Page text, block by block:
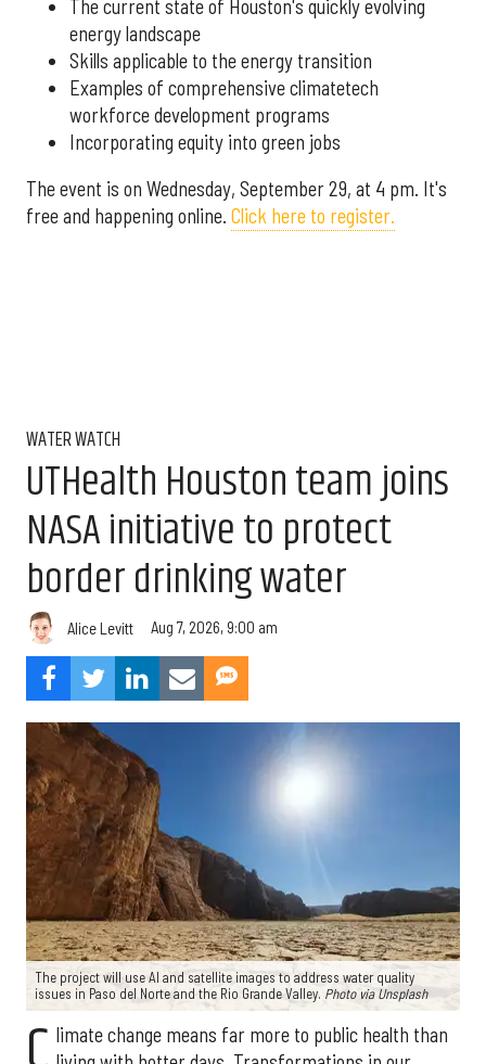
The current state of Houston's quickly evolving
energy landscape
Skills applicable to the energy transition
Examples of comprehensive climatetech
workforce development programs
Incorporating equity into green jobs
The event is on Wednesday, September 29, at 4 pm. It's
free and happening online. Click here to register.
WATER WATCH
UTHealth Houston team joins
NASA initiative to protect
border drinking water
Alice Levitt Aug 7, 2026, 9:00 am
The project will use AI and satellite images to address water quality
issues in Paso del Norte and the Rio Grande Valley. Photo via Unsplash
limate change means far more to public health than